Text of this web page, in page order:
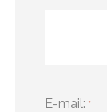
E-mail: *